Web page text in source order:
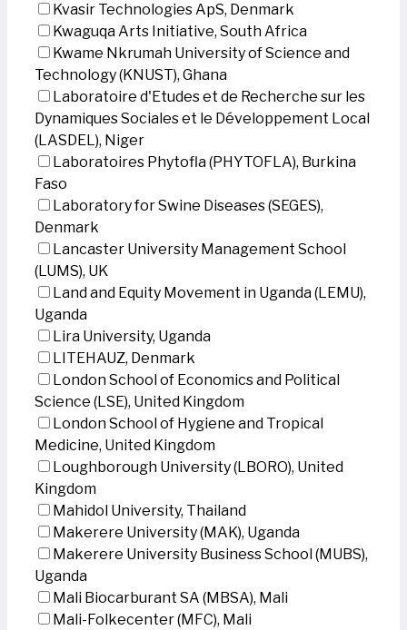
Kvasir Technologies ApS, Denmark
Kwaguqa Arts Initiative, South Africa
Kwame Nkrumah University of Science and
Technology (KNUST), Ghana
Laboratoire d'Etudes et de Recherche sur les
Dynamiques Sociales et le Développement Local
(LASDEL), Niger
Laboratoires Phytofla (PHYTOFLA), Burkina
Faso
Laboratory for Swine Diseases (SEGES),
Denmark
Lancaster University Management School
(LUMS), UK
Land and Equity Movement in Uganda (LEMU),
Uganda
Lira University, Uganda
LITEHAUZ, Denmark
London School of Economics and Political
Science (LSE), United Kingdom
London School of Hygiene and Tropical
Medicine, United Kingdom
Loughborough University (LBORO), United
Kingdom
Mahidol University, Thailand
Makerere University (MAK), Uganda
Makerere University Business School (MUBS),
Uganda
Mali Biocarburant SA (MBSA), Mali
Mali-Folkecenter (MFC), Mali